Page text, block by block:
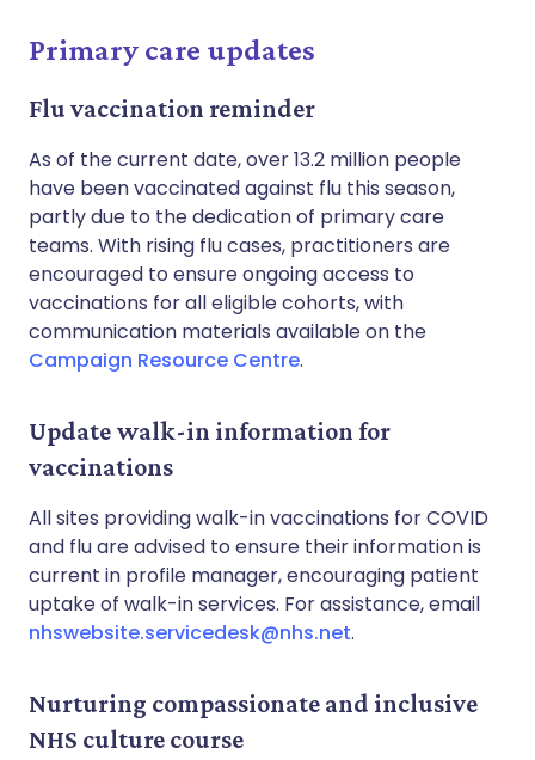
Primary care updates
Flu vaccination reminder
As of the current date, over 13.2 million people
have been vaccinated against flu this season,
partly due to the dedication of primary care
teams. With rising flu cases, practitioners are
encouraged to ensure ongoing access to
vaccinations for all eligible cohorts, with
communication materials available on the
Campaign Resource Centre.
Update walk-in information for
vaccinations
All sites providing walk-in vaccinations for COVID
and flu are advised to ensure their information is
current in profile manager, encouraging patient
uptake of walk-in services. For assistance, email
nhswebsite.servicedesk@nhs.net.
Nurturing compassionate and inclusive
NHS culture course